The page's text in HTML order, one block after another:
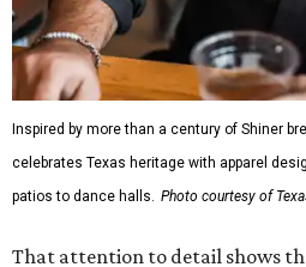
Inspired by more than a century of Shiner
celebrates Texas heritage with apparel
patios to dance halls. Photo courtesy of
That attention to detail shows